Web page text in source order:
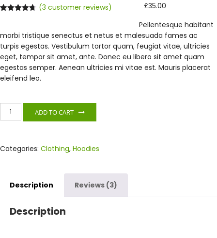
customer
ratings
(3 customer reviews) £35.00
Pellentesque habitant
morbi tristique senectus et netus et malesuada fames ac
turpis egestas. Vestibulum tortor quam, feugiat vitae, ultricies
eget, tempor sit amet, ante. Donec eu libero sit amet quam
egestas semper. Aenean ultricies mi vitae est. Mauris placerat
eleifend leo.
400
ADD TO CART
Categories: Clothing, Hoodies
Description Reviews (3)
Description